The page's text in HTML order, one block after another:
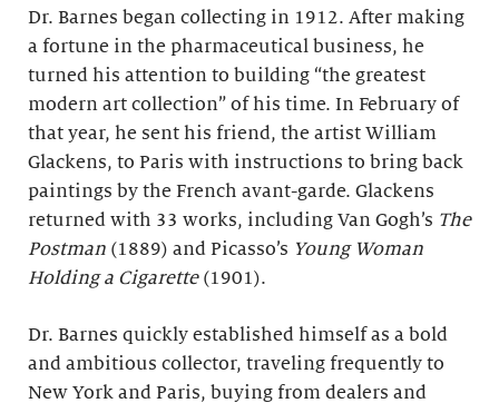
Dr. Barnes began collecting in 1912. After making
a fortune in the pharmaceutical business, he
turned his attention to building “the greatest
modern art collection” of his time. In February of
that year, he sent his friend, the artist William
Glackens, to Paris with instructions to bring back
paintings by the French avant-garde. Glackens
returned with 33 works, including Van Gogh’s The
Postman (1889) and Picasso’s Young Woman
Holding a Cigarette(1901).
Dr. Barnes quickly established himself as a bold
and ambitious collector, traveling frequently to
New York and Paris, buying from dealers and